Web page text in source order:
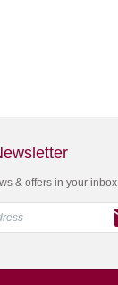
& offers in your inbox